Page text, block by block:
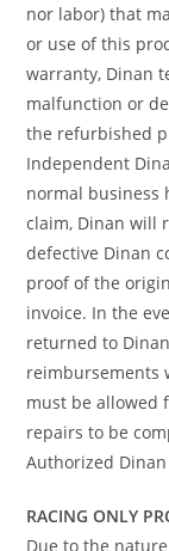
nor labor) that
or use of this
warranty, Dinan
malfunction or
the refurbished
Independent
normal business
claim, Dinan will
defective Dinan
proof of the
invoice. In the
returned to
reimbursements
must be allowed
repairs to be
Authorized
RACING ONLY
Due to the